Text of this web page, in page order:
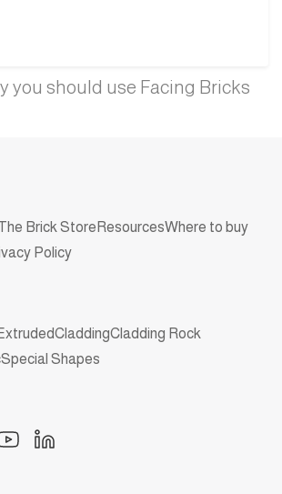
you should use Facing Bricks
Brick Store ResourcesWhere to buy
Policy
CladdingCladding Rock
Special Shapes